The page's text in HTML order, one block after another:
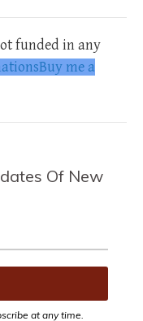
funded in any
Buy me a
Of New
at any time.